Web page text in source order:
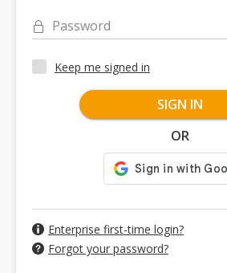
Password
Keep me signed in
SIGN IN
OR
Enterprise first-time login?
Forgot your password?